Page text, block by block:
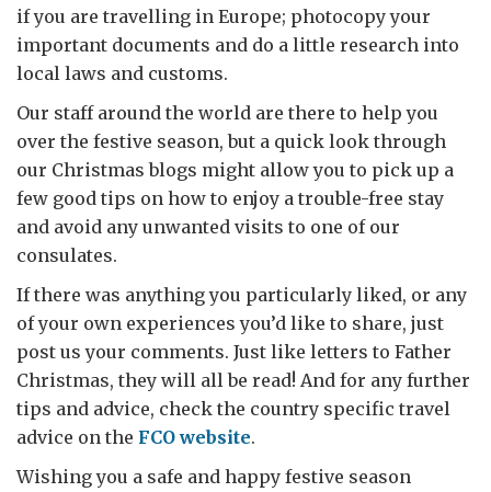
if you are travelling in Europe; photocopy your
important documents and do a little research into
local laws and customs.
Our staff around the world are there to help you
over the festive season, but a quick look through
our Christmas blogs might allow you to pick up a
few good tips on how to enjoy a trouble-free stay
and avoid any unwanted visits to one of our
consulates.
If there was anything you particularly liked, or any
of your own experiences you’d like to share, just
post us your comments. Just like letters to Father
Christmas, they will all be read! And for any further
tips and advice, check the country specific travel
advice on the FCO website.
Wishing you a safe and happy festive season